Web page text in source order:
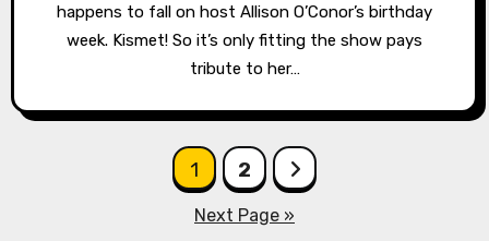
happens to fall on host Allison O’Conor’s birthday
week. Kismet! So it’s only fitting the show pays
tribute to her…
1 2
Next Page »